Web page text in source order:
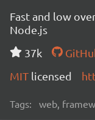
Fast and low
Node.js
37k
MIT licensed
Tags: web,